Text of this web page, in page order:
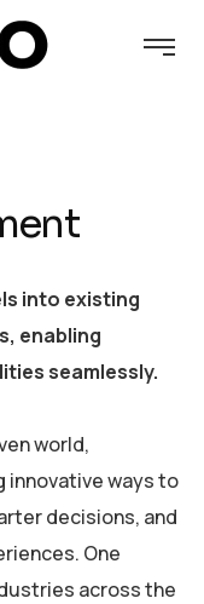
into existing
enabling
seamlessly.
world,
innovative ways to
decisions, and
One
across the